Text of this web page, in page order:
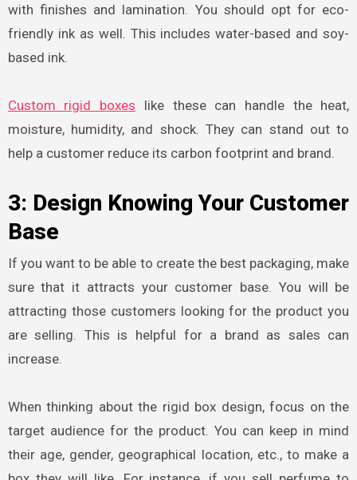
with finishes and lamination. You should opt for eco-
friendly ink as well. This includes water-based and soy-
based ink.
Custom rigid boxes
like these can handle the heat,
moisture, humidity, and shock. They can stand out to
help a customer reduce its carbon footprint and brand.
3: Design Knowing Your Customer
Base
If you want to be able to create the best packaging, make
sure that it attracts your customer base. You will be
attracting those customers looking for the product you
are selling. This is helpful for a brand as sales can
increase.
When thinking about the rigid box design, focus on the
target audience for the product. You can keep in mind
their age, gender, geographical location, etc., to make a